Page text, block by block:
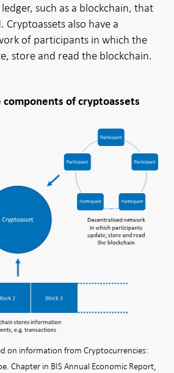
such as a blockchain, that
Cryptoassets also have a
of participants in which the
store and read the blockchain.
components of cryptoassets
on information from Cryptocurrencies:
Chapter in BIS Annual Economic Report,